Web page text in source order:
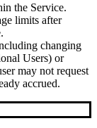
the Service.
limits after
changing
Users) or
may not request
accrued.